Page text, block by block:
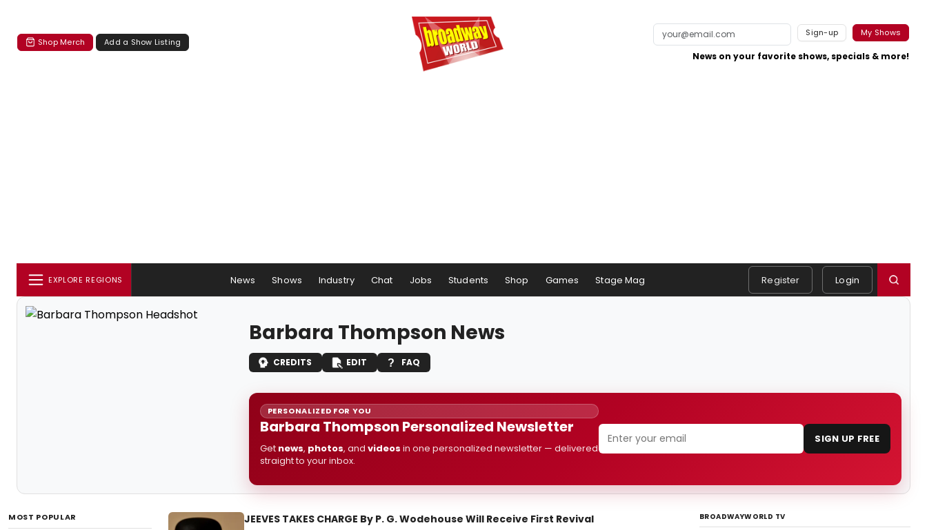
Shop Merch Add a Show Listing
Sign-up My Shows
News on your favorite shows, specials & more!
EXPLORE REGIONS News Shows Industry Chat Jobs Students Shop Games Stage Mag Register Login
Barbara Thompson News
CREDITS EDIT FAQ
PERSONALIZED FOR YOU
Barbara Thompson Personalized Newsletter
Get news, photos, and videos in one personalized newsletter — delivered
straight to your inbox.
SIGN UP FREE
MOST POPULAR JEEVES TAKES CHARGE By P. G. Wodehouse Will Receive First Revival BROADWAYWORLD TV